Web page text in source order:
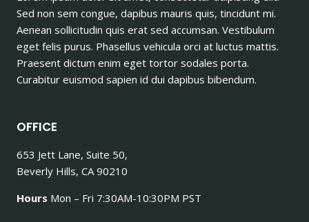
Sed non sem congue, dapibus mauris quis, tincidunt mi.
Aenean sollicitudin quis erat sed accumsan. Vestibulum
eget felis purus. Phasellus vehicula orci at luctus mattis.
Praesent dictum enim eget tortor sodales porta.
Curabitur euismod sapien id dui dapibus bibendum.
OFFICE
653 Jett Lane, Suite 50,
Beverly Hills, CA 90210
Hours Mon – Fri 7:30AM-10:30PM PST